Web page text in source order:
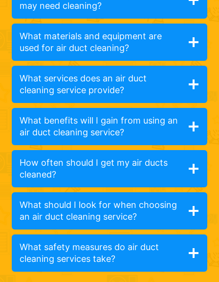
may need cleaning?
What materials and equipment are
used for air duct cleaning?
What services does an air duct
cleaning service provide?
What benefits will I gain from using an
air duct cleaning service?
How often should I get my air ducts
cleaned?
What should I look for when choosing
an air duct cleaning service?
What safety measures do air duct
cleaning services take?